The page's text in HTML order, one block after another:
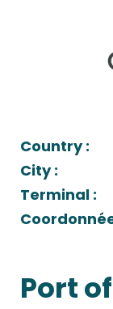
Country :
City :
Terminal :
Port